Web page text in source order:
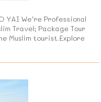
YAI We’re Professional
Travel; Package Tour
Muslim tourist.Explore